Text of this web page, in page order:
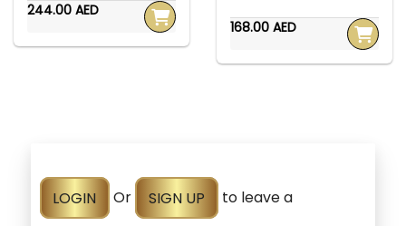
244.00 AED
168.00 AED
LOGIN Or SIGN UP to leave a